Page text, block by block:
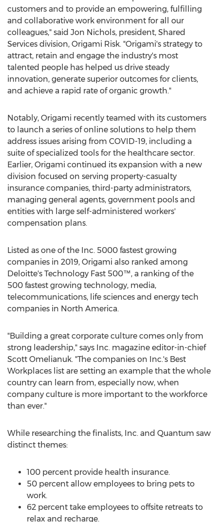
customers and to provide an empowering, fulfilling
and collaborative work environment for all our
colleagues," said Jon Nichols, president, Shared
Services division, Origami Risk. "Origami's strategy to
attract, retain and engage the industry's most
talented people has helped us drive steady
innovation, generate superior outcomes for clients,
and achieve a rapid rate of organic growth."
Notably, Origami recently teamed with its customers
to launch a series of online solutions to help them
address issues arising from COVID-19, including a
suite of specialized tools for the healthcare sector.
Earlier, Origami continued its expansion with a new
division focused on serving property-casualty
insurance companies, third-party administrators,
managing general agents, government pools and
entities with large self-administered workers'
compensation plans.
Listed as one of the Inc. 5000 fastest growing
companies in 2019, Origami also ranked among
Deloitte's Technology Fast 500™, a ranking of the
500 fastest growing technology, media,
telecommunications, life sciences and energy tech
companies in North America.
"Building a great corporate culture comes only from
strong leadership," says Inc. magazine editor-in-chief
Scott Omelianuk. "The companies on Inc.'s Best
Workplaces list are setting an example that the whole
country can learn from, especially now, when
company culture is more important to the workforce
than ever."
While researching the finalists, Inc. and Quantum saw
distinct themes:
100 percent provide health insurance.
50 percent allow employees to bring pets to
work.
62 percent take employees to offsite retreats to
relax and recharge.